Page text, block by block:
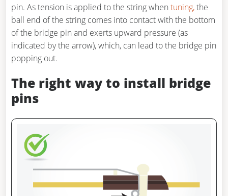
pin. As tension is applied to the string whentuning,the
ball end of the string comes into contact with the bottom
of the bridge pin and exerts upward pressure (as
indicated by the arrow), which, can lead to the bridge pin
popping out.
The right way to install bridge
pins